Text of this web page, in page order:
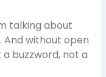
talking about
And without open
buzzword, not a